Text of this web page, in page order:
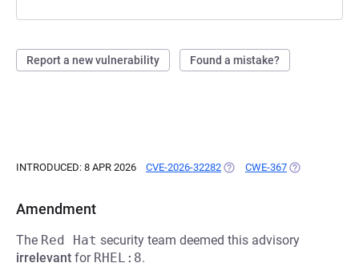
Report a new vulnerability Found a mistake?
INTRODUCED: 8 APR 2026 CVE-2026-32282 (OPENS IN A NEW TAB)
CWE-367 (OPENS IN A
Amendment
The Red Hat security team deemed this advisory
irrelevant for RHEL:8.